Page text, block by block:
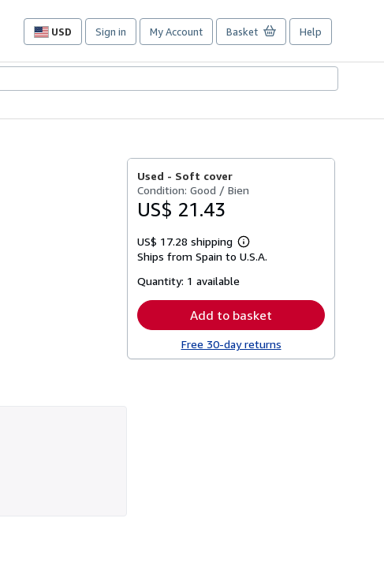
USD
Site
preferences
Sign in My Account Basket Help
Used - Soft cover
Condition: Good / Bien
US$ 21.43
US$ 17.28 shipping
Learn
more
Ships from Spain to U.S.A.
Quantity: 1 available
Add to basket
Free 30-day returns